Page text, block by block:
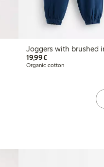
Joggers with brushed
19,99€€19.99
Organic cotton